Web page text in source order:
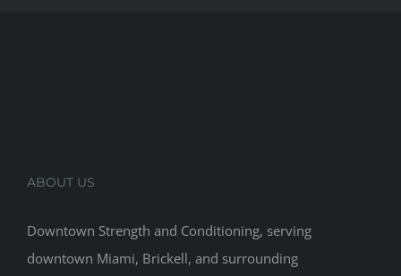
ABOUT US
Downtown Strength and Conditioning, serving
downtown Miami, Brickell, and surrounding